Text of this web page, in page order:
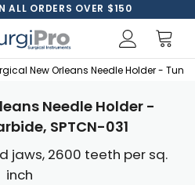
ALL ORDERS OVER $150
New Orleans Needle Holder -
Needle Holder -
SPTCN-031
jaws, 2600 teeth per sq.
inch